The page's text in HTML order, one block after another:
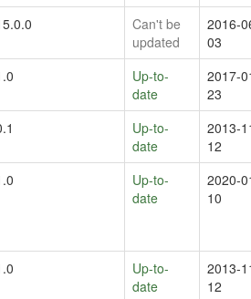
Can't be
updated
2016-
03
Up-to-
date
2017-
23
Up-to-
date
2013-
12
Up-to-
date
2020-
10
Up-to-
date
2013-
12